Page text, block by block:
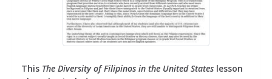
This The Diversity of Filipinos in the United States lesson